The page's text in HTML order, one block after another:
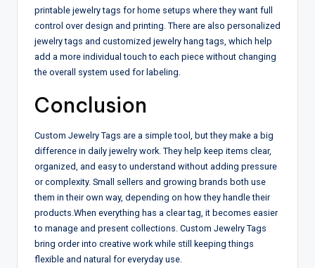
printable jewelry tags for home setups where they want full
control over design and printing. There are also personalized
jewelry tags and customized jewelry hang tags, which help
add a more individual touch to each piece without changing
the overall system used for labeling.
Conclusion
Custom Jewelry Tags are a simple tool, but they make a big
difference in daily jewelry work. They help keep items clear,
organized, and easy to understand without adding pressure
or complexity. Small sellers and growing brands both use
them in their own way, depending on how they handle their
products. When everything has a clear tag, it becomes easier
to manage and present collections. Custom Jewelry Tags
bring order into creative work while still keeping things
flexible and natural for everyday use.